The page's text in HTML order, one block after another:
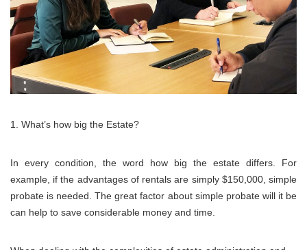
What’s how big the Estate?
In every condition, the word how big the estate differs. For
example, if the advantages of rentals are simply $150,000, simple
probate is needed. The great factor about simple probate will it be
can help to save considerable money and time.